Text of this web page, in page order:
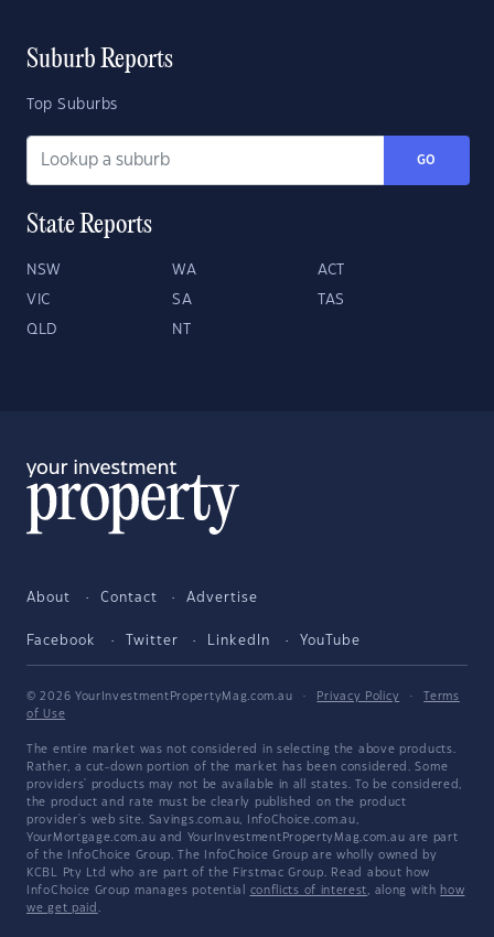
Suburb Reports
Top Suburbs
GO
State Reports
NSW WA ACT
VIC SA TAS
QLD NT
About Contact Advertise
Facebook Twitter LinkedIn YouTube
© 2026 YourInvestmentPropertyMag.com.au · Privacy Policy ·
Terms
of Use
The entire market was not considered in selecting the above products.
Rather, a cut-down portion of the market has been considered. Some
providers' products may not be available in all states. To be considered,
the product and rate must be clearly published on the product
provider's web site. Savings.com.au, InfoChoice.com.au,
YourMortgage.com.au and YourInvestmentPropertyMag.com.au are part
of the InfoChoice Group. The InfoChoice Group are wholly owned by
KCBL Pty Ltd who are part of the Firstmac Group. Read about how
InfoChoice Group manages potential conflicts of interest, along with how
we get paid .